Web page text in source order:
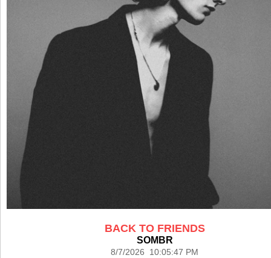
BACK TO FRIENDS
SOMBR
8/7/2026 10:05:47 PM